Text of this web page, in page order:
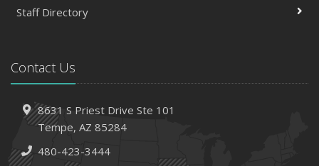
Staff Directory
Contact Us
8631 S Priest Drive Ste 101
Tempe, AZ 85284
480-423-3444